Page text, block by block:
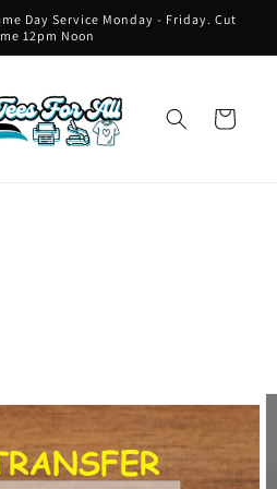
Day Service Monday - Friday. Cut
12pm Noon
Cart